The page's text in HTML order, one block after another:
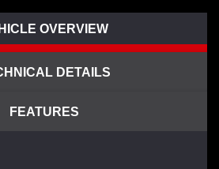
OVERVIEW
DETAILS
FEATURES